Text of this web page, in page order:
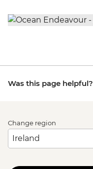
Was this page helpful?
Change region